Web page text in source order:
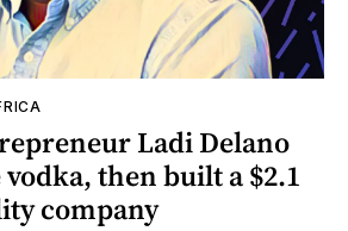
Ladi Delano
then built a $2.1
company